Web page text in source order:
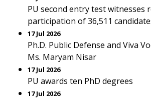
PU second entry test witnesses
participation of 36,511
17 Jul 2026
Ph.D. Public Defense and Viva
Ms. Maryam Nisar
17 Jul 2026
PU awards ten PhD degrees
17 Jul 2026